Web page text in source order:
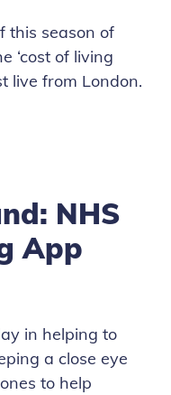
this season of
‘cost of living
live from London.
NHS
App
in helping to
a close eye
to help